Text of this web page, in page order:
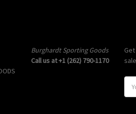
Burghardt Sporting Goods
Call us at +1 (262) 790-1170